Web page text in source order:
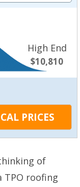
High End
$10,810
of
TPO roofing